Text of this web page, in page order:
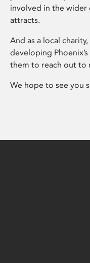
involved in the wider
attracts.
And as a local
developing
them to reach out to
We hope to see you